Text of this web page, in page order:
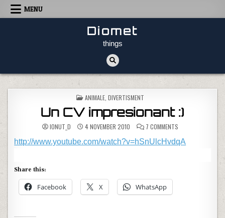
Skip to content
MENU
Diomet
things
POSTED IN
ANIMALE, DIVERTISMENT
Un CV impresionant :)
IONUT_D 4 NOVEMBER 2010 7 COMMENTSON UN CV
http://www.youtube.com/watch?v=hSnUlcHvdqA
Share this:
Facebook X WhatsApp